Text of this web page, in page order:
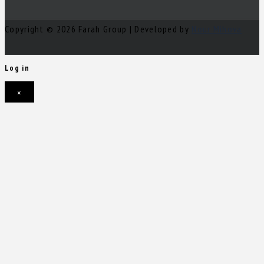
Copyright © 2026 Farah Group | Developed by
Log in
×